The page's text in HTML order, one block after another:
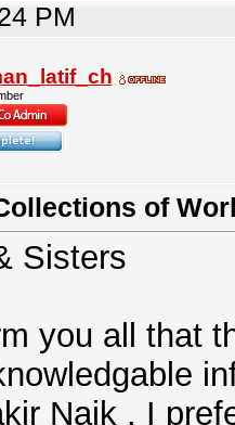
PM
of
Sisters
you all that
Naik , I